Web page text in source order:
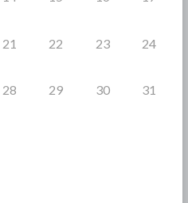
21 22 23 24
28 29 30 31